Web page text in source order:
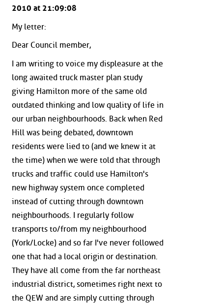
2010 at 21:09:08
My letter:
Dear Council member,
I am writing to voice my displeasure at the
long awaited truck master plan study
giving Hamilton more of the same old
outdated thinking and low quality of life in
our urban neighbourhoods. Back when Red
Hill was being debated, downtown
residents were lied to (and we knew it at
the time) when we were told that through
trucks and traffic could use Hamilton's
new highway system once completed
instead of cutting through downtown
neighbourhoods. I regularly follow
transports to/from my neighbourhood
(York/Locke) and so far I've never followed
one that had a local origin or destination.
They have all come from the far northeast
industrial district, sometimes right next to
the QEW and are simply cutting through